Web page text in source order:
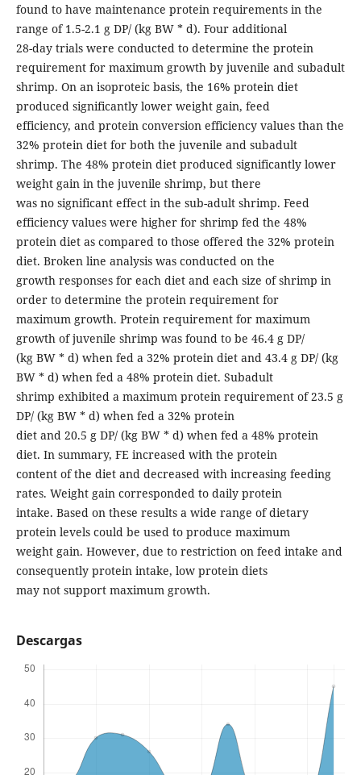
found to have maintenance protein requirements in the
range of 1.5-2.1 g DP/ (kg BW * d). Four additional
28-day trials were conducted to determine the protein
requirement for maximum growth by juvenile and subadult
shrimp. On an isoproteic basis, the 16% protein diet
produced significantly lower weight gain, feed
efficiency, and protein conversion efficiency values than the
32% protein diet for both the juvenile and subadult
shrimp. The 48% protein diet produced significantly lower
weight gain in the juvenile shrimp, but there
was no significant effect in the sub-adult shrimp. Feed
efficiency values were higher for shrimp fed the 48%
protein diet as compared to those offered the 32% protein
diet. Broken line analysis was conducted on the
growth responses for each diet and each size of shrimp in
order to determine the protein requirement for
maximum growth. Protein requirement for maximum
growth of juvenile shrimp was found to be 46.4 g DP/
(kg BW * d) when fed a 32% protein diet and 43.4 g DP/ (kg
BW * d) when fed a 48% protein diet. Subadult
shrimp exhibited a maximum protein requirement of 23.5 g
DP/ (kg BW * d) when fed a 32% protein
diet and 20.5 g DP/ (kg BW * d) when fed a 48% protein
diet. In summary, FE increased with the protein
content of the diet and decreased with increasing feeding
rates. Weight gain corresponded to daily protein
intake. Based on these results a wide range of dietary
protein levels could be used to produce maximum
weight gain. However, due to restriction on feed intake and
consequently protein intake, low protein diets
may not support maximum growth.
Descargas